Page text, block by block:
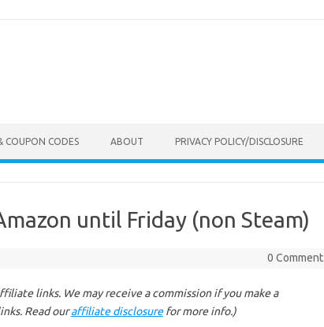
COUPON CODES ABOUT PRIVACY POLICY/DISCLOSURE
until Friday (non Steam)
0 Comment
links. We may receive a commission if you make a
Read ouraffiliate disclosurefor more info.)